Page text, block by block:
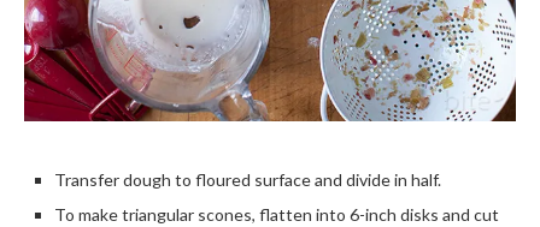
Transfer dough to floured surface and divide in half.
To make triangular scones, flatten into 6-inch disks and cut